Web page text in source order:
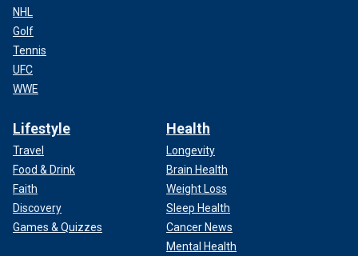
NHL
Golf
Tennis
UFC
WWE
Lifestyle
Travel
Food & Drink
Faith
Discovery
Games & Quizzes
Health
Longevity
Brain Health
Weight Loss
Sleep Health
Cancer News
Mental Health